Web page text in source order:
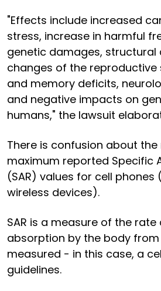
"Effects include increased
stress, increase in harmful
genetic damages, structural
changes of the reproductive
and memory deficits,
and negative impacts on
humans," the lawsuit
There is confusion about
maximum reported Specific
(SAR) values for cell phones
wireless devices).
SAR is a measure of the rate
absorption by the body
measured - in this case, a
guidelines.